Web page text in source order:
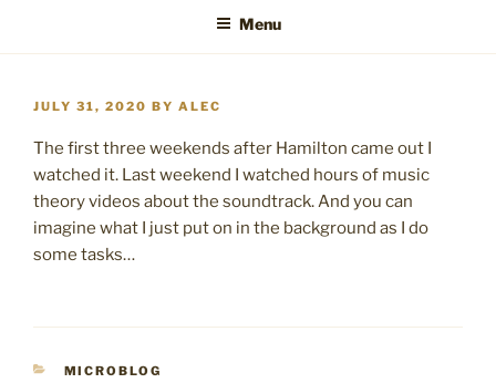
Menu
POSTED
JULY 31, 2020 BY ALEC
The first three weekends after Hamilton came out I
watched it. Last weekend I watched hours of music
theory videos about the soundtrack. And you can
imagine what I just put on in the background as I do
some tasks…
CATEGORIES
MICROBLOG